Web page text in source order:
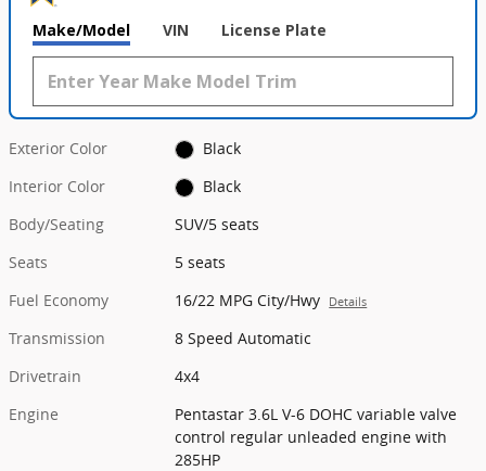
Make/Model VIN License Plate
Exterior Color
Black
Interior Color
Black
Body/Seating
SUV/5 seats
Seats
5 seats
Fuel Economy
16/22 MPG City/Hwy Details
Transmission
8 Speed Automatic
Drivetrain
4x4
Engine
Pentastar 3.6L V-6 DOHC variable valve
control regular unleaded engine with
285HP